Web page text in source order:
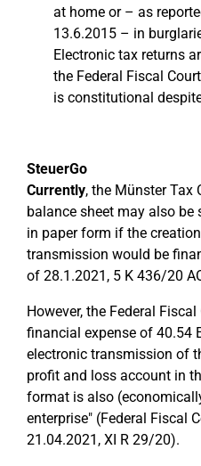
at home or – as
13.6.2015 – in
Electronic tax returns
the Federal Fiscal
is constitutional
SteuerGo
Currently, the Münster Tax
balance sheet may also
in paper form if the
transmission would be
of 28.1.2021, 5 K 436/20
However, the Federal
financial expense of 40.54
electronic transmission of
profit and loss account in
format is also
enterprise" (Federal Fiscal
21.04.2021, XI R 29/20).